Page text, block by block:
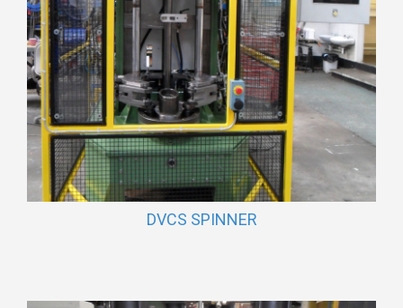
DVCS SPINNER